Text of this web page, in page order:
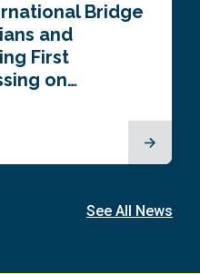
Bridge
and
First
on…
See All News